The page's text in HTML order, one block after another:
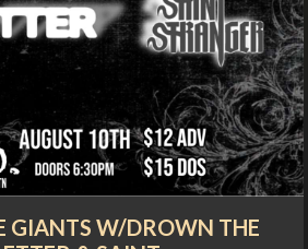
GIANTS W/DROWN THE